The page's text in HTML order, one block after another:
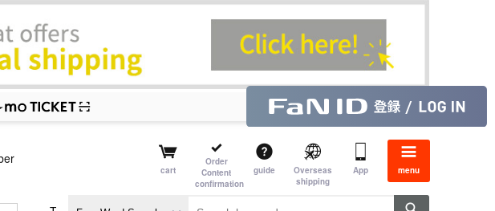
cart
Order
Content
confirmation
guide
Overseas
shipping
App menu